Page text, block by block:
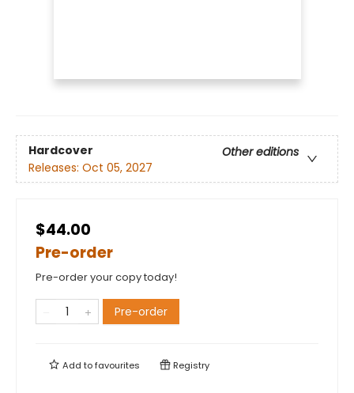
Hardcover
Other editions
Releases: Oct 05, 2027
$44.00
Pre-order
Pre-order your copy today!
Pre-order
Add tofavourites Registry